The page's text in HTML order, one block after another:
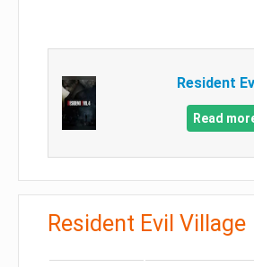
Resident
Read
Resident Evil Village